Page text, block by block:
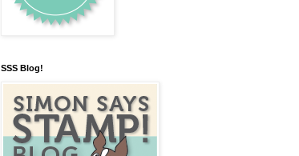
SSS Blog!